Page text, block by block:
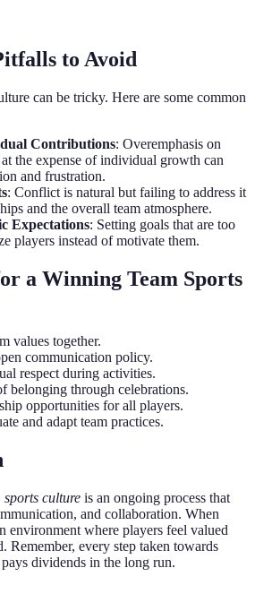
to Avoid
can be tricky. Here are some common
Contributions: Overemphasis on
the expense of individual growth can
and frustration.
: Conflict is natural but failing to address it
and the overall team atmosphere.
Expectations: Setting goals that are too
players instead of motivate them.
a Winning Team Sports
values together.
communication policy.
respect during activities.
belonging through celebrations.
opportunities for all players.
and adapt team practices.
sports culture is an ongoing process that
and collaboration. When
environment where players feel valued
Remember, every step taken towards
dividends in the long run.